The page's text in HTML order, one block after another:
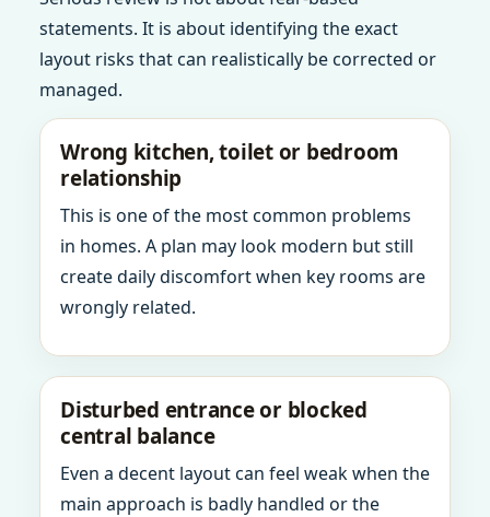
statements. It is about identifying the exact
layout risks that can realistically be corrected or
managed.
Wrong kitchen, toilet or bedroom
relationship
This is one of the most common problems
in homes. A plan may look modern but still
create daily discomfort when key rooms are
wrongly related.
Disturbed entrance or blocked
central balance
Even a decent layout can feel weak when the
main approach is badly handled or the